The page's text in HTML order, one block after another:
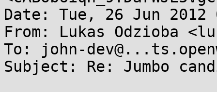
Date: Tue, 26 Jun 2012
From: Lukas Odzioba
To: john-
Subject: Re: Jumbo